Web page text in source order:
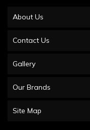
About Us
Contact Us
Gallery
Our Brands
Site Map